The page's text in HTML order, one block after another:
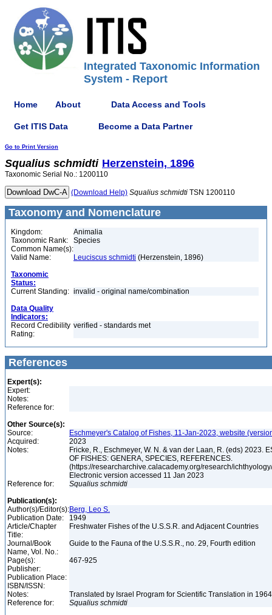
Integrated Taxonomic Information
System - Report
Home About Data Access and Tools
Get ITIS Data Become a Data Partner
Go to Print Version
Squalius schmidti Herzenstein, 1896
Taxonomic Serial No.: 1200110
(Download Help) Squalius schmidti TSN 1200110
Taxonomy and Nomenclature
Kingdom:
Animalia
Taxonomic Rank:
Species
Common Name(s):
Valid Name:
Leuciscus schmidti (Herzenstein, 1896)
Taxonomic
Status:
Current Standing: invalid - original name/combination
Data Quality
Indicators:
Record Credibility
Rating:
verified - standards met
References
Expert(s):
Expert:
Notes:
Reference for:
Other Source(s):
Source:
Eschmeyer's Catalog of Fishes, 11-Jan-2023, website
Acquired:
2023
Notes:
Fricke, R., Eschmeyer, W. N. & van der Laan, R. (eds) 2023.
OF FISHES: GENERA, SPECIES, REFERENCES.
(https://researcharchive.calacademy.org/research/
Electronic version accessed 11 Jan 2023
Reference for:
Squalius schmidti
Publication(s):
Author(s)/Editor(s):Berg, Leo S.
Publication Date:
1949
Article/Chapter
Title:
Freshwater Fishes of the U.S.S.R. and Adjacent Countries
Journal/Book
Name, Vol. No.:
Guide to the Fauna of the U.S.S.R., no. 29, Fourth edition
Page(s):
467-925
Publisher:
Publication Place:
ISBN/ISSN:
Notes:
Translated by Israel Program for Scientific Translation in
Reference for:
Squalius schmidti